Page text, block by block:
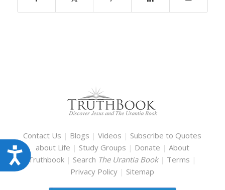
Accessibility
Contact Us | Blogs |Videos | Subscribe to Quotes
about Life | Study Groups | Donate | About
Truthbook | Search The Urantia Book | Terms |
Privacy Policy | Sitemap